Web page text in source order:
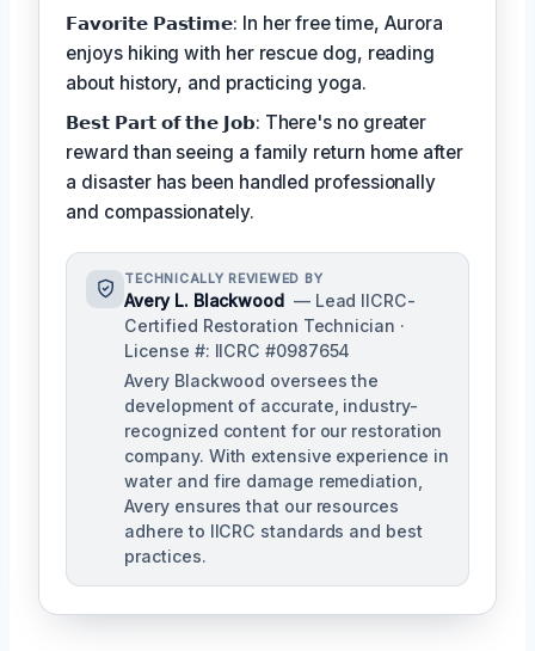
𝗙𝗮𝘃𝗼𝗿𝗶𝘁𝗲 𝗣𝗮𝘀𝘁𝗶𝗺𝗲: In her free time, Aurora
enjoys hiking with her rescue dog, reading
about history, and practicing yoga.
𝗕𝗲𝘀𝘁 𝗣𝗮𝗿𝘁 𝗼𝗳 𝘁𝗵𝗲 𝗝𝗼𝗯: There's no greater
reward than seeing a family return home after
a disaster has been handled professionally
and compassionately.
TECHNICALLY REVIEWED BY
Avery L. Blackwood — Lead IICRC-
Certified Restoration Technician ·
License #: IICRC #0987654
Avery Blackwood oversees the
development of accurate, industry-
recognized content for our restoration
company. With extensive experience in
water and fire damage remediation,
Avery ensures that our resources
adhere to IICRC standards and best
practices.